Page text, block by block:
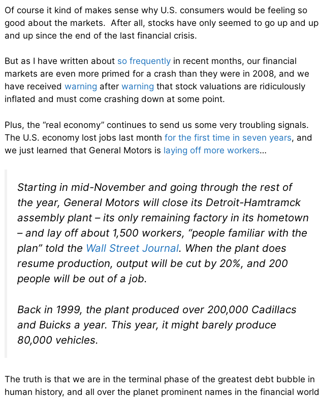
Of course it kind of makes sense why U.S. consumers would be feeling so
good about the markets. After all, stocks have only seemed to go up and up
and up since the end of the last financial crisis.
But as I have written about so frequently in recent months, our financial
markets are even more primed for a crash than they were in 2008, and we
have received warning after warning that stock valuations are ridiculously
inflated and must come crashing down at some point.
Plus, the “real economy” continues to send us some very troubling signals.
The U.S. economy lost jobs last month for the first time in seven years, and
we just learned that General Motors is laying off more workers…
Starting in mid-November and going through the rest of
the year, General Motors will close its Detroit-Hamtramck
assembly plant – its only remaining factory in its hometown
– and lay off about 1,500 workers, “people familiar with the
plan” told the Wall Street Journal. When the plant does
resume production, output will be cut by 20%, and 200
people will be out of a job.
Back in 1999, the plant produced over 200,000 Cadillacs
and Buicks a year. This year, it might barely produce
80,000 vehicles.
The truth is that we are in the terminal phase of the greatest debt bubble in
human history, and all over the planet prominent names in the financial world